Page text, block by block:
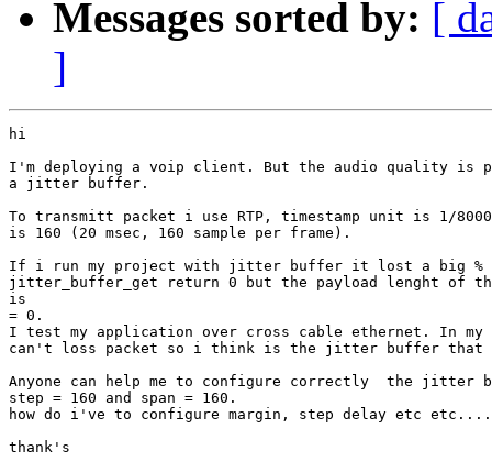
Messages sorted by: [
]
hi
I'm deploying a voip client. But the audio quality is
a jitter buffer.
To transmitt packet i use RTP, timestamp unit is 1/
is 160 (20 msec, 160 sample per frame).
If i run my project with jitter buffer it lost a big %
jitter_buffer_get return 0 but the payload lenght of
is
= 0.
I test my application over cross cable ethernet. In
can't loss packet so i think is the jitter buffer that
Anyone can help me to configure correctly  the
step = 160 and span = 160.
how do i've to configure margin, step delay etc
thank's